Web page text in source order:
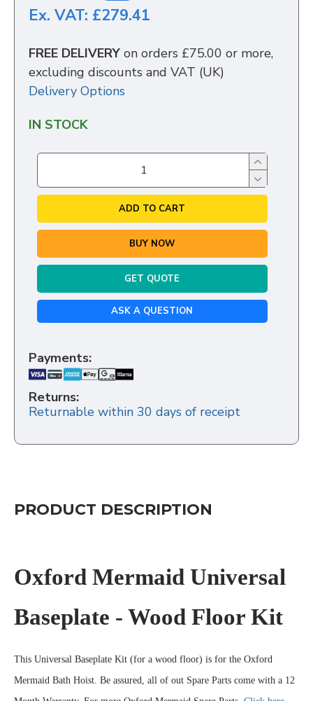
Ex. VAT: £279.41
FREE DELIVERY on orders £75.00 or more,
excluding discounts and VAT (UK)
Delivery Options
IN STOCK
ADD TO CART
BUY NOW
GET QUOTE
ASK A QUESTION
Payments:
Returns:
Returnable within 30 days of receipt
PRODUCT DESCRIPTION
Oxford Mermaid Universal
Baseplate - Wood Floor Kit
This Universal Baseplate Kit (for a wood floor) is for the Oxford
Mermaid Bath Hoist. Be assured, all of out Spare Parts come with a 12